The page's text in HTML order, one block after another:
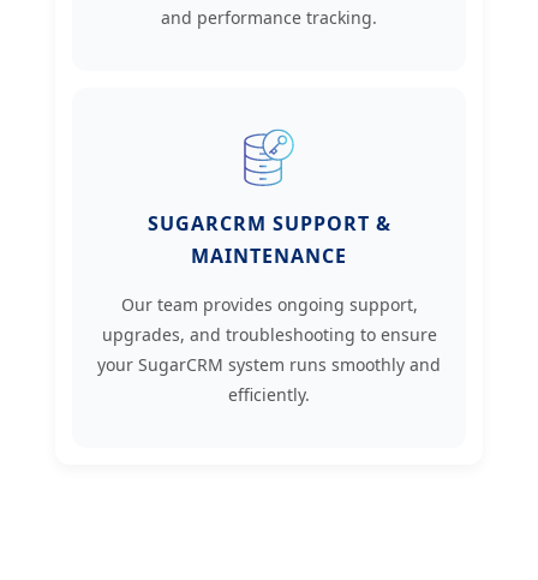
and performance tracking.
SUGARCRM SUPPORT &
MAINTENANCE
Our team provides ongoing support,
upgrades, and troubleshooting to ensure
your SugarCRM system runs smoothly and
efficiently.